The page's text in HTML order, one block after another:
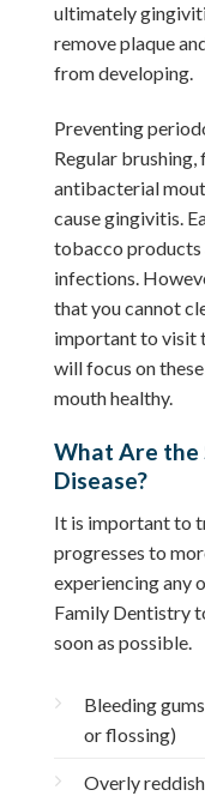
ultimately
remove plaque
from developing.
Preventing
Regular
antibacterial
cause gingivitis.
tobacco products
infections.
that you cannot
important to visit
will focus on
mouth healthy.
What Are the
Disease?
It is important to
progresses to
experiencing any
Family Dentistry
soon as possible.
Bleeding
or flossing)
Overly